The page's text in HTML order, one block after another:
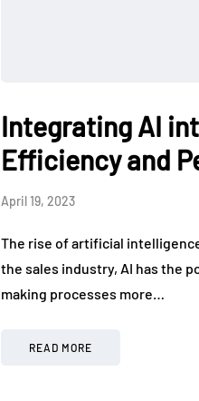
Integrating AI
Efficiency and
April 19, 2023
The rise of artificial
the sales industry, AI has the
making processes more…
READ MORE